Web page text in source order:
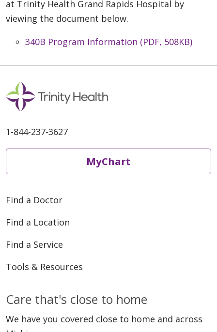
at Trinity Health Grand Rapids Hospital by
viewing the document below.
340B Program Information (PDF, 508KB)
1-844-237-3627
MyChart
Find a Doctor
Find a Location
Find a Service
Tools & Resources
Care that's close to home
We have you covered close to home and across